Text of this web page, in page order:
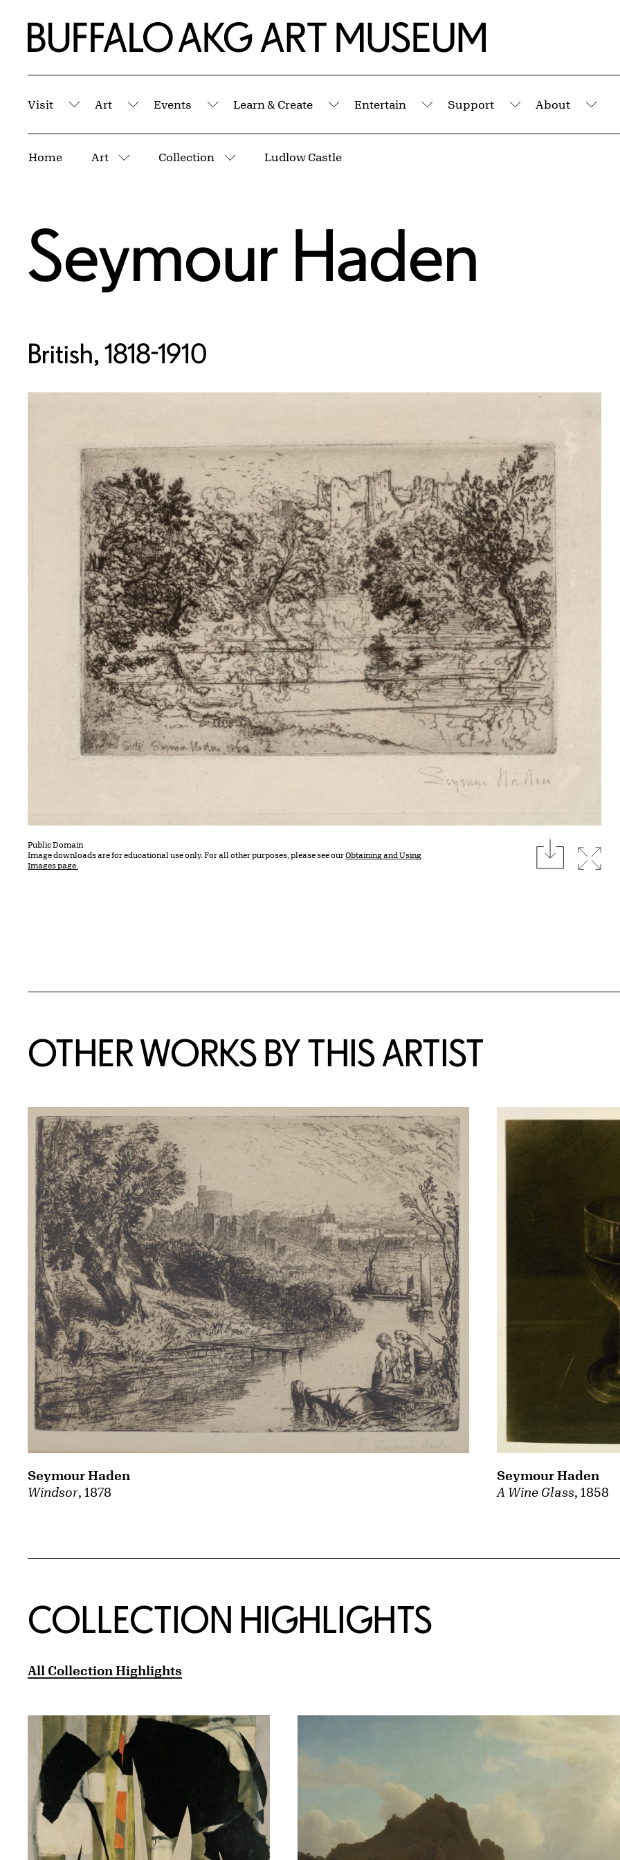
Home | Buffalo AKG Art Museum
Visit
Submenu
Art
Submenu
Events
Submenu
Learn & Create
Submenu
Entertain
Submenu
Support
Submenu
About
Home Art
More pages
Collection
More pages
Ludlow Castle
Seymour Haden
British, 1818-1910
Public Domain
Image downloads are for educational use only. For all other purposes, please see ourObtaining and Using
Images page.
download
OTHER WORKS BY THIS ARTIST
Windsor, 1878
Seymour Haden
A Wine Glass, 1858
Seymour Haden
COLLECTION HIGHLIGHTS
All Collection Highlights